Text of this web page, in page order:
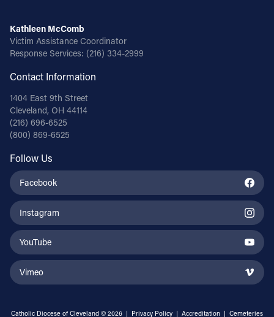
Kathleen McComb
Victim Assistance Coordinator
Response Services: (216) 334-2999
Contact Information
1404 East 9th Street
Cleveland, OH 44114
(216) 696-6525
(800) 869-6525
Follow Us
Facebook
Instagram
YouTube
Vimeo
Catholic Diocese of Cleveland © 2026 | Privacy Policy | Accreditation | Cemeteries